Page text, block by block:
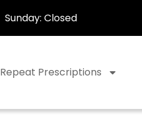
Sunday: Closed
Repeat Prescriptions